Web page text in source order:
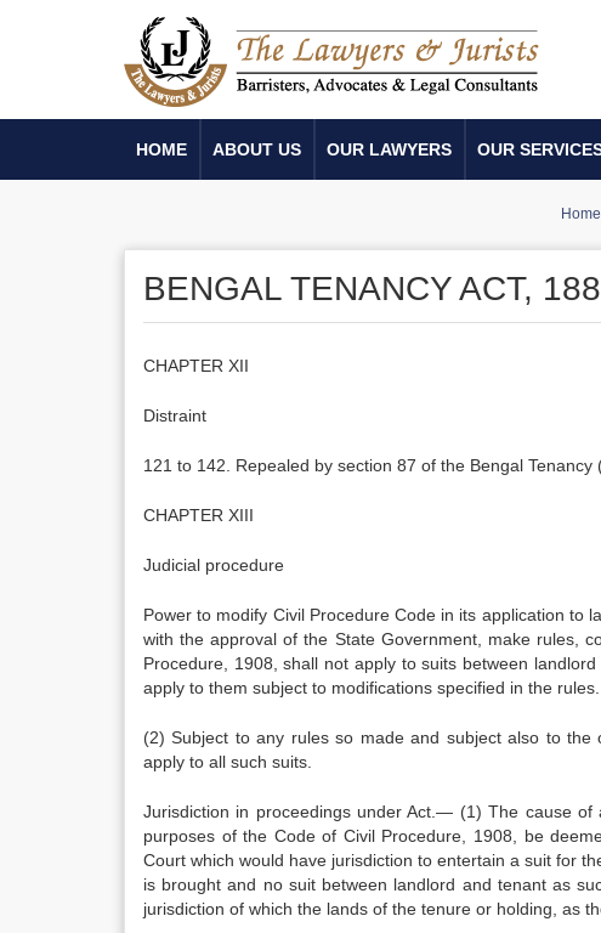
HOME ABOUT US OUR LAWYERS OUR
Home
BENGAL TENANCY ACT,
CHAPTER XII
Distraint
121 to 142. Repealed by section 87 of the Bengal
CHAPTER XIII
Judicial procedure
Power to modify Civil Procedure Code in its application
with the approval of the State Government, make rules,
Procedure, 1908, shall not apply to suits between
apply to them subject to modifications specified in the rules.
(2) Subject to any rules so made and subject also to
apply to all such suits.
Jurisdiction in proceedings under Act.— (1) The cause
purposes of the Code of Civil Procedure, 1908, be
Court which would have jurisdiction to entertain a suit for
is brought and no suit between landlord and tenant as
jurisdiction of which the lands of the tenure or holding, as